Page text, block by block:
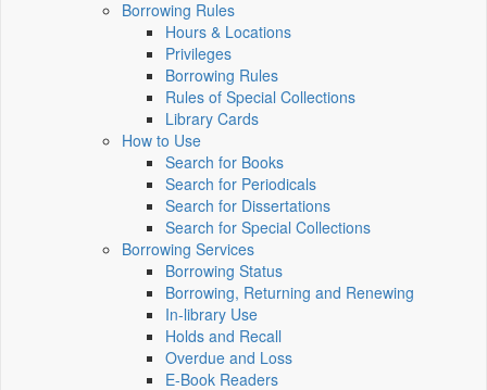
Borrowing Rules
Hours & Locations
Privileges
Borrowing Rules
Rules of Special Collections
Library Cards
How to Use
Search for Books
Search for Periodicals
Search for Dissertations
Search for Special Collections
Borrowing Services
Borrowing Status
Borrowing, Returning and Renewing
In-library Use
Holds and Recall
Overdue and Loss
E-Book Readers